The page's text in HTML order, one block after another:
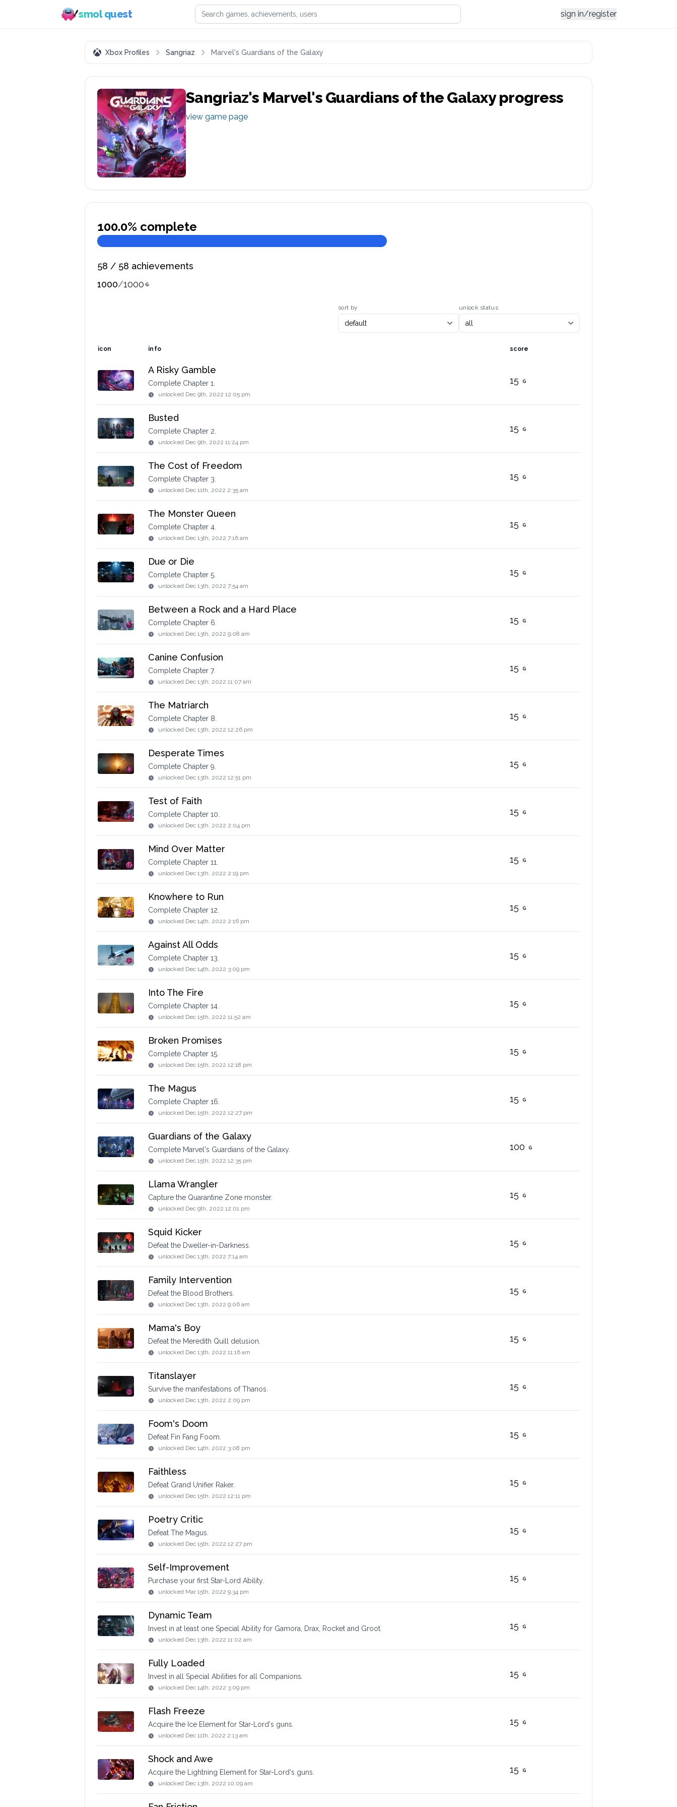
smol quest Search games, achievements, or users sign in/register
Xbox Profiles Sangriaz Marvel's Guardians of the Galaxy
Sangriaz's Marvel's Guardians of the Galaxyprogress
view game page
100.0% complete
58 / 58 achievements
1000/1000
sort by unlock status
icon info score
A Risky Gamble
Complete Chapter 1.
unlocked Dec 9th, 2022 12:05 pm
15
Busted
Complete Chapter 2.
unlocked Dec 9th, 2022 11:24 pm
15
The Cost of Freedom
Complete Chapter 3.
unlocked Dec 11th, 2022 2:35 am
15
The Monster Queen
Complete Chapter 4.
unlocked Dec 13th, 2022 7:16 am
15
Due or Die
Complete Chapter 5.
unlocked Dec 13th, 2022 7:54 am
15
Between a Rock and a Hard Place
Complete Chapter 6.
unlocked Dec 13th, 2022 9:08 am
15
Canine Confusion
Complete Chapter 7.
unlocked Dec 13th, 2022 11:07 am
15
The Matriarch
Complete Chapter 8.
unlocked Dec 13th, 2022 12:26 pm
15
Desperate Times
Complete Chapter 9.
unlocked Dec 13th, 2022 12:51 pm
15
Test of Faith
Complete Chapter 10.
unlocked Dec 13th, 2022 2:04 pm
15
Mind Over Matter
Complete Chapter 11.
unlocked Dec 13th, 2022 2:19 pm
15
Knowhere to Run
Complete Chapter 12.
unlocked Dec 14th, 2022 2:16 pm
15
Against All Odds
Complete Chapter 13.
unlocked Dec 14th, 2022 3:09 pm
15
Into The Fire
Complete Chapter 14.
unlocked Dec 15th, 2022 11:52 am
15
Broken Promises
Complete Chapter 15.
unlocked Dec 15th, 2022 12:18 pm
15
The Magus
Complete Chapter 16.
unlocked Dec 15th, 2022 12:27 pm
15
Guardians of the Galaxy
Complete Marvel's Guardians of the Galaxy.
unlocked Dec 15th, 2022 12:35 pm
100
Llama Wrangler
Capture the Quarantine Zone monster.
unlocked Dec 9th, 2022 12:01 pm
15
Squid Kicker
Defeat the Dweller-in-Darkness.
unlocked Dec 13th, 2022 7:14 am
15
Family Intervention
Defeat the Blood Brothers.
unlocked Dec 13th, 2022 9:06 am
15
Mama's Boy
Defeat the Meredith Quill delusion.
unlocked Dec 13th, 2022 11:16 am
15
Titanslayer
Survive the manifestations of Thanos.
unlocked Dec 13th, 2022 2:09 pm
15
Foom's Doom
Defeat Fin Fang Foom.
unlocked Dec 14th, 2022 3:08 pm
15
Faithless
Defeat Grand Unifier Raker.
unlocked Dec 15th, 2022 12:11 pm
15
Poetry Critic
Defeat The Magus.
unlocked Dec 15th, 2022 12:27 pm
15
Self-Improvement
Purchase your first Star-Lord Ability.
unlocked Mar 15th, 2022 9:34 pm
15
Dynamic Team
Invest in at least one Special Ability for Gamora, Drax, Rocket and Groot.
unlocked Dec 13th, 2022 11:02 am
15
Fully Loaded
Invest in all Special Abilities for all Companions.
unlocked Dec 14th, 2022 3:09 pm
15
Flash Freeze
Acquire the Ice Element for Star-Lord's guns.
unlocked Dec 11th, 2022 2:13 am
15
Shock and Awe
Acquire the Lightning Element for Star-Lord's guns.
unlocked Dec 13th, 2022 10:09 am
15